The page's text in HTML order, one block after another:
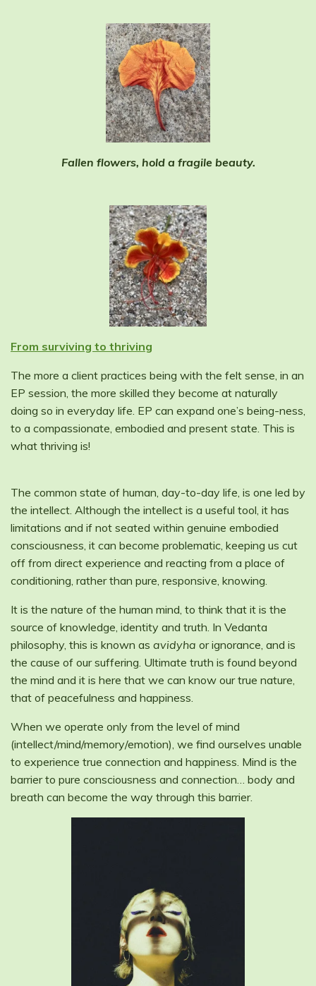
Fallen flowers, hold a fragile beauty.
From surviving to thriving
The more a client practices being with the felt sense, in an
EP session, the more skilled they become at naturally
doing so in everyday life. EP can expand one’s being-ness,
to a compassionate, embodied and present state. This is
what thriving is!
The common state of human, day-to-day life, is one led by
the intellect. Although the intellect is a useful tool, it has
limitations and if not seated within genuine embodied
consciousness, it can become problematic, keeping us cut
off from direct experience and reacting from a place of
conditioning, rather than pure, responsive, knowing.
It is the nature of the human mind, to think that it is the
source of knowledge, identity and truth. In Vedanta
philosophy, this is known as avidyha or ignorance, and is
the cause of our suffering. Ultimate truth is found beyond
the mind and it is here that we can know our true nature,
that of peacefulness and happiness.
When we operate only from the level of mind
(intellect/mind/memory/emotion), we find ourselves unable
to experience true connection and happiness. Mind is the
barrier to pure consciousness and connection… body and
breath can become the way through this barrier.